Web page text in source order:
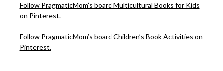
Follow PragmaticMom’s board Multicultural Books for Kids
on Pinterest.
Follow PragmaticMom’s board Children’s Book Activities on
Pinterest.